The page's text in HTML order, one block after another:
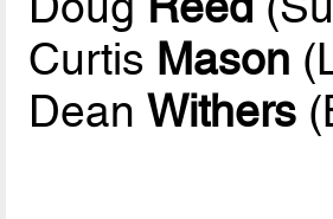
Curtis Mason
DeanWithers